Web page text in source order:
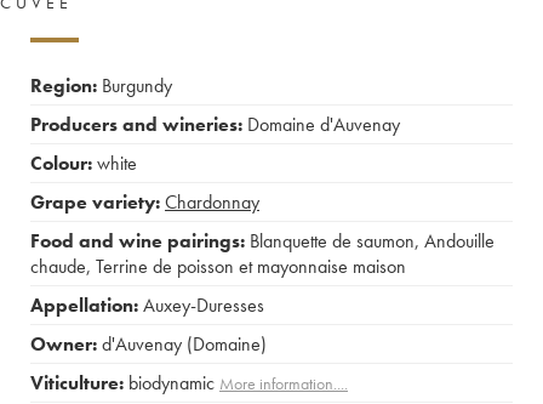
Region: Burgundy
Producers and wineries: Domaine d'Auvenay
Colour:white
Grape variety:Chardonnay
Food and wine pairings: Blanquette de saumon, Andouille
chaude, Terrine de poisson et mayonnaise maison
Appellation:Auxey-Duresses
Owner:d'Auvenay (Domaine)
Viticulture: biodynamic More information....